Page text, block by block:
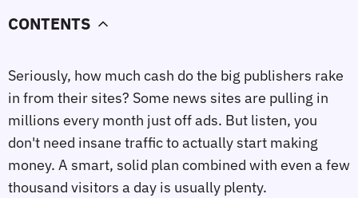
CONTENTS
Seriously, how much cash do the big publishers rake
in from their sites? Some news sites are pulling in
millions every month just off ads. But listen, you
don't need insane traffic to actually start making
money. A smart, solid plan combined with even a few
thousand visitors a day is usually plenty.